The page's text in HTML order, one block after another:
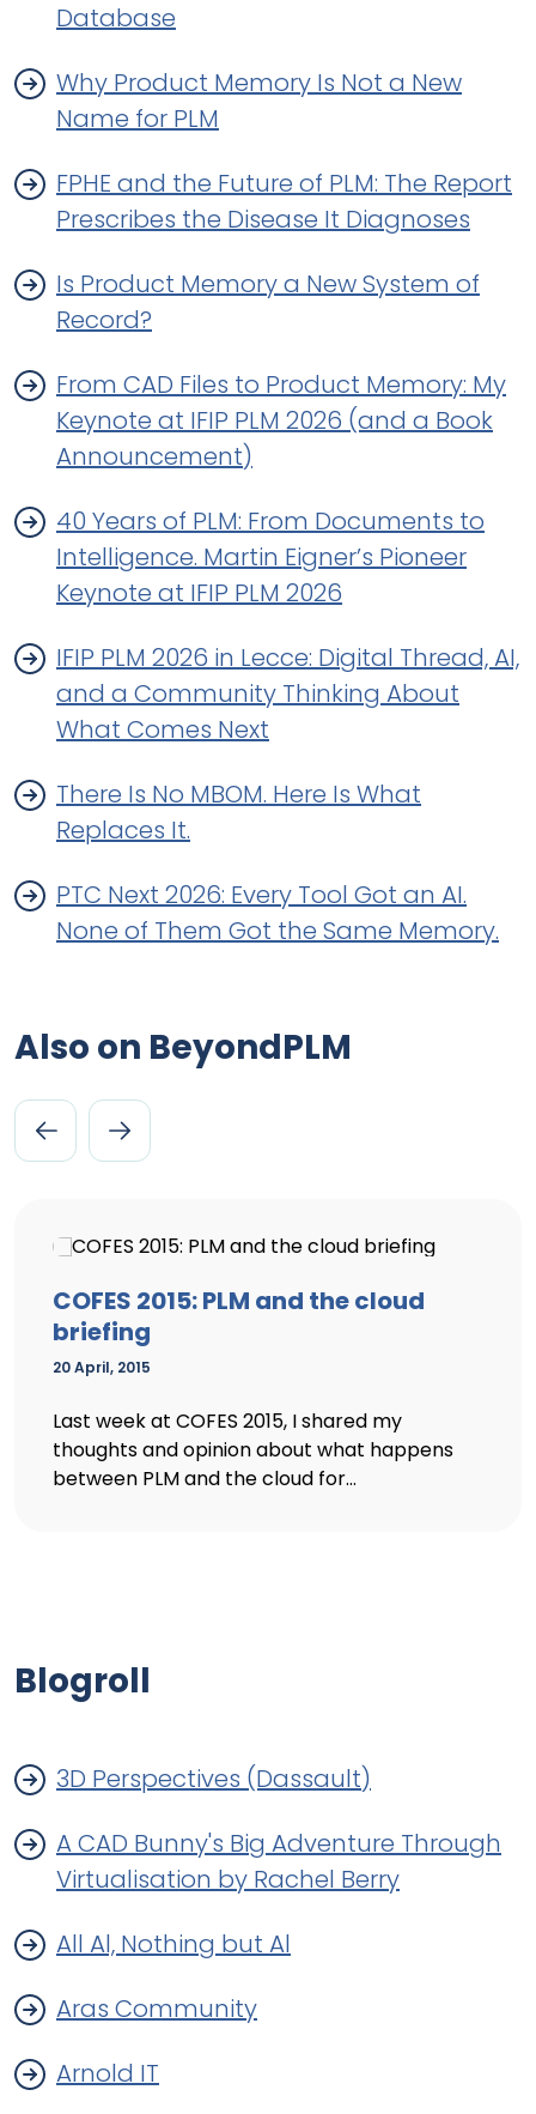
Database
Why Product Memory Is Not a New
Name for PLM
FPHE and the Future of PLM: The Report
Prescribes the Disease It Diagnoses
Is Product Memory a New System of
Record?
From CAD Files to Product Memory: My
Keynote at IFIP PLM 2026 (and a Book
Announcement)
40 Years of PLM: From Documents to
Intelligence. Martin Eigner’s Pioneer
Keynote at IFIP PLM 2026
IFIP PLM 2026 in Lecce: Digital Thread, AI,
and a Community Thinking About
What Comes Next
There Is No MBOM. Here Is What
Replaces It.
PTC Next 2026: Every Tool Got an AI.
None of Them Got the Same Memory.
Also on BeyondPLM
COFES 2015: PLM and the cloud
briefing
20 April, 2015
Last week at COFES 2015, I shared my
thoughts and opinion about what happens
between PLM and the cloud for...
Blogroll
3D Perspectives (Dassault)
A CAD Bunny's Big Adventure Through
Virtualisation by Rachel Berry
All Al, Nothing but Al
Aras Community
Arnold IT